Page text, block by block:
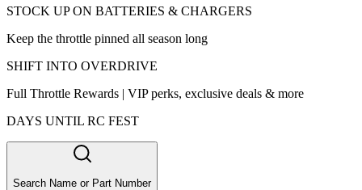
STOCK UP ON BATTERIES & CHARGERS
Keep the throttle pinned all season long
SHIFT INTO OVERDRIVE
Full Throttle Rewards | VIP perks, exclusive deals & more
DAYS UNTIL RC FEST
Search Name or Part Number